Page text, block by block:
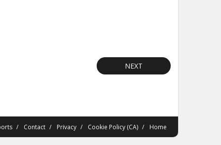
NEXT
Contact Privacy Cookie Policy (CA) Home